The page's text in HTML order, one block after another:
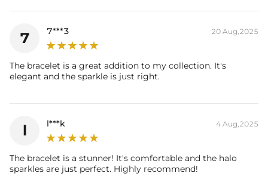
Product Type: Bracelet
Packaging: Free Exquisite Packaging Box
Stone：
Shape：Round, Princess
7 7***3 20 Aug,2025
The bracelet is a great addition to my collection. It's
elegant and the sparkle is just right.
l l***k 4 Aug,2025
The bracelet is a stunner! It's comfortable and the halo
sparkles are just perfect. Highly recommend!